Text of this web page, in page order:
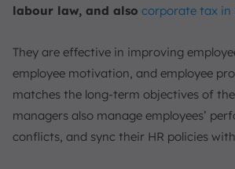
labour law, and also corporate tax in
They are effective in improving
employee motivation, and employee
matches the long-term objectives of
managers also manage employees’
conflicts, and sync their HR policies